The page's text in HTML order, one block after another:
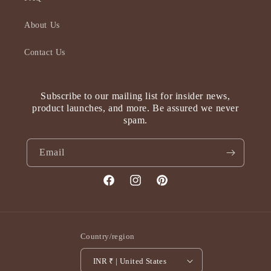
About Us
Contact Us
Subscribe to our mailing list for insider news,
product launches, and more. Be assured we never
spam.
Email
FacebookInstagramPinterest
Country/region
INR ₹ | United States